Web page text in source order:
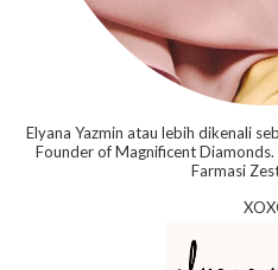
Elyana Yazmin atau lebih dikenali
Founder of Magnificent
Farmasi